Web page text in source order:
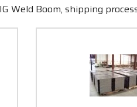
Weld Boom, shipping